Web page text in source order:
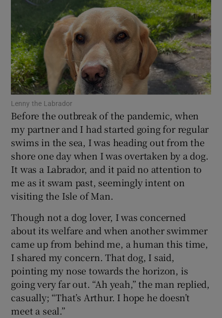
Show Motors sub sections
Show Podcasts sub sections
Show Gaeilge sub sections
Show History sub sections
Show Sponsored sub sections
Lenny the Labrador
Before the outbreak of the pandemic, when
my partner and I had started going for regular
swims in the sea, I was heading out from the
shore one day when I was overtaken by a dog.
It was a Labrador, and it paid no attention to
me as it swam past, seemingly intent on
visiting the Isle of Man.
Though not a dog lover, I was concerned
about its welfare and when another swimmer
came up from behind me, a human this time,
I shared my concern. That dog, I said,
pointing my nose towards the horizon, is
going very far out. “Ah yeah,” the man replied,
casually; “That’s Arthur. I hope he doesn’t
meet a seal.”